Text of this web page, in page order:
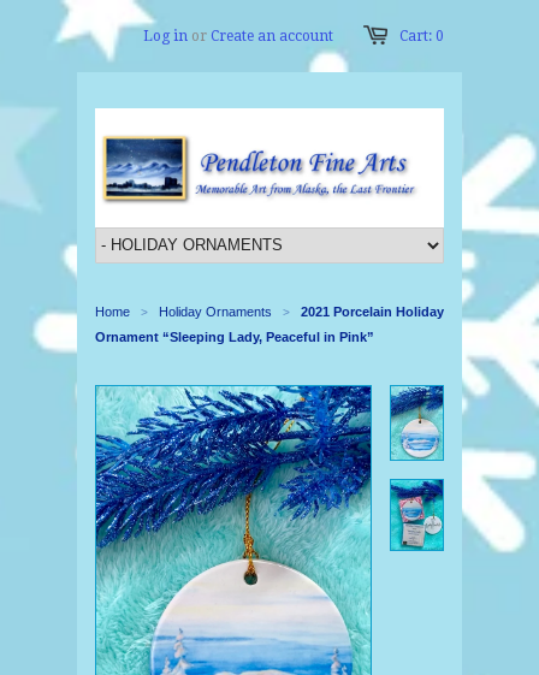
Cart: 0
Log in or Create an account
Home > Holiday Ornaments >
2021 Porcelain Holiday
Ornament “Sleeping Lady, Peaceful in Pink”